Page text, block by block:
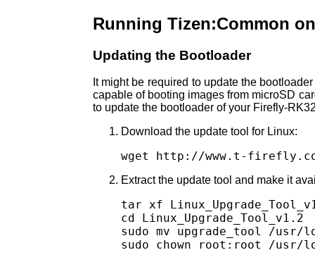
Running Tizen:Common
Updating the Bootloader
It might be required to update the
capable of booting images from microSD
to update the bootloader of your Firefly-
Download the update tool for Linux:
wget http://www.t-
Extract the update tool and make it
tar xf
cd Linux_Upgrade_Tool_v1.2
sudo mv upgrade_tool /usr/
sudo chown root:root /usr/